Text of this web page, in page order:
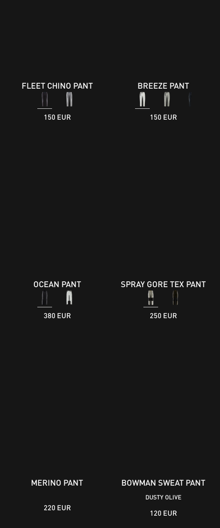
FLEET CHINO PANT
150 EUR
BREEZE PANT
150 EUR
OCEAN PANT
380 EUR
SPRAY GORE TEX PANT
250 EUR
MERINO PANT
220 EUR
BOWMAN SWEAT PANT
DUSTY OLIVE
120 EUR